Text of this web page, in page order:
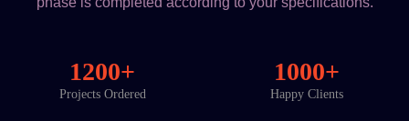
1200+
Projects Ordered
1000+
Happy Clients